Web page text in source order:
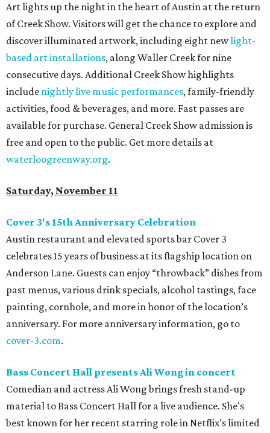
Art lights up the night in the heart of Austin at the return
of Creek Show. Visitors will get the chance to explore and
discover illuminated artwork, including eight newlight-
based art installations, along Waller Creek for nine
consecutive days. Additional Creek Show highlights
include nightly live music performances, family-friendly
activities, food & beverages, and more. Fast passes are
available for purchase. General Creek Show admission is
free and open to the public. Get more details at
waterloogreenway.org.
Saturday, November 11
Cover 3's 15th Anniversary Celebration
Austin restaurant and elevated sports bar Cover 3
celebrates 15 years of business at its flagship location on
Anderson Lane. Guests can enjoy “throwback” dishes from
past menus, various drink specials, alcohol tastings, face
painting, cornhole, and more in honor of the location’s
anniversary. For more anniversary information, go to
cover-3.com.
Bass Concert Hall presents Ali Wong in concert
Comedian and actress Ali Wong brings fresh stand-up
material to Bass Concert Hall for a live audience. She's
best known for her recent starring role in Netflix's limited